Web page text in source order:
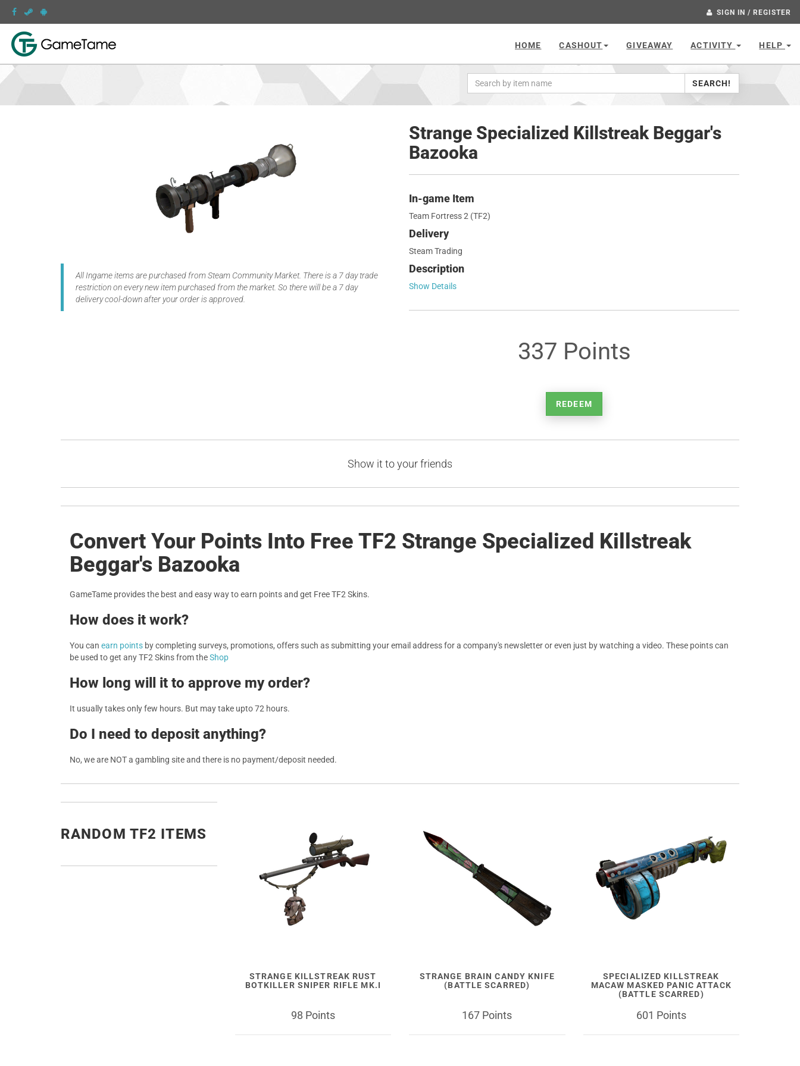
SIGN IN / REGISTER
HOME CASHOUT GIVEAWAY ACTIVITY HELP
SEARCH!
All Ingame items are purchased from Steam Community Market. There is a 7 day trade
restriction on every new item purchased from the market. So there will be a 7 day
delivery cool-down after your order is approved.
Strange Specialized Killstreak Beggar's
Bazooka
In-game Item
Team Fortress 2 (TF2)
Delivery
Steam Trading
Description
Show Details
337 Points
REDEEM
Show it to your friends
Convert Your Points Into Free TF2 Strange Specialized Killstreak
Beggar's Bazooka
GameTame provides the best and easy way to earn points and get Free TF2 Skins.
How does it work?
You can earn points by completing surveys, promotions, offers such as submitting your email address for a company's newsletter or even just by watching a video. These points can
be used to get any TF2 Skins from theShop
How long will it to approve my order?
It usually takes only few hours. But may take upto 72 hours.
Do I need to deposit anything?
No, we are NOT a gambling site and there is no payment/deposit needed.
RANDOM TF2 ITEMS
STRANGE KILLSTREAK RUST
BOTKILLER SNIPER RIFLE MK.I
98 Points
STRANGE BRAIN CANDY KNIFE
(BATTLE SCARRED)
167 Points
SPECIALIZED KILLSTREAK
MACAW MASKED PANIC ATTACK
(BATTLE SCARRED)
601 Points